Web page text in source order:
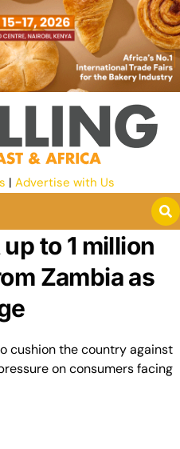
| Advertise with Us
to 1 million
Zambia as
cushion the country against
on consumers facing